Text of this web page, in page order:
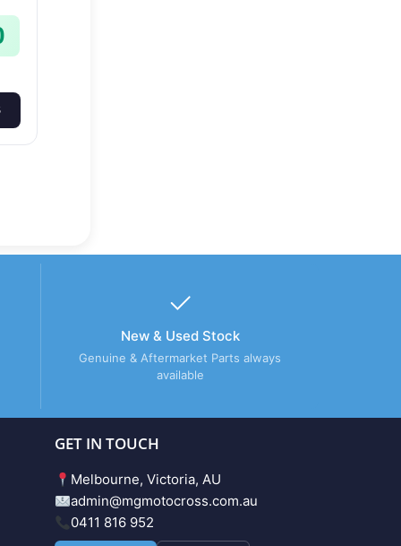
New & Used Stock
Genuine & Aftermarket Parts always
available
GET IN TOUCH
Melbourne, Victoria, AU
admin@mgmotocross.com.au
0411 816 952